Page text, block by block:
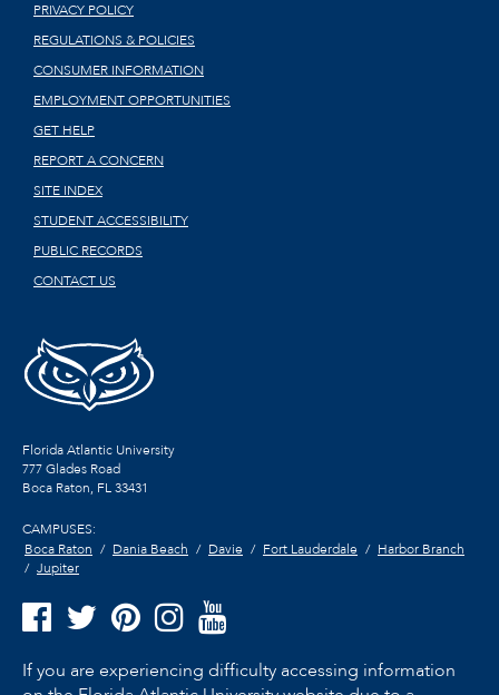
PRIVACY POLICY
REGULATIONS & POLICIES
CONSUMER INFORMATION
EMPLOYMENT OPPORTUNITIES
GET HELP
REPORT A CONCERN
SITE INDEX
STUDENT ACCESSIBILITY
PUBLIC RECORDS
CONTACT US
Florida Atlantic University
777 Glades Road
Boca Raton, FL33431
CAMPUSES:
Boca Raton
Dania Beach Davie Fort Lauderdale
Harbor Branch
Jupiter
If you are experiencing difficulty accessing information